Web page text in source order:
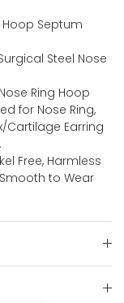
Hoop Septum
Steel Nose
Ring Hoop
for Nose Ring,
Cartilage Earring
Free, Harmless
Smooth to Wear